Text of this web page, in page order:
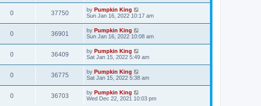
0 37750 by Pumpkin King
Sun Jan 16, 2022 10:17 am
0 36901 by Pumpkin King
Sun Jan 16, 2022 10:08 am
0 36409 by Pumpkin King
Sat Jan 15, 2022 5:49 am
0 36775 by Pumpkin King
Sat Jan 15, 2022 5:38 am
0 36703 by Pumpkin King
Wed Dec 22, 2021 10:03 pm